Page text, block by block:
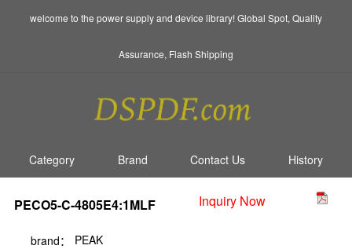
welcome to the power supply and device library! Global Spot, Quality
Assurance, Flash Shipping
Category Brand Contact Us History
PECO5-C-4805E4:1MLF Inquiry Now
brand： PEAK